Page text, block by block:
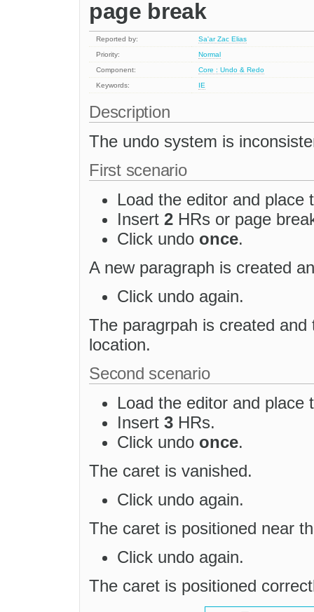
page break
Reported by:
Sa'ar Zac Elias
Priority:
Normal
Component:
Core : Undo & Redo
Keywords:
IE
Description
The undo system is
First scenario
Load the editor and
Insert 2 HRs or page
Click undo once.
A new paragraph is created
Click undo again.
The paragrpah is created
location.
Second scenario
Load the editor and
Insert 3 HRs.
Click undo once.
The caret is vanished.
Click undo again.
The caret is positioned near
Click undo again.
The caret is positioned